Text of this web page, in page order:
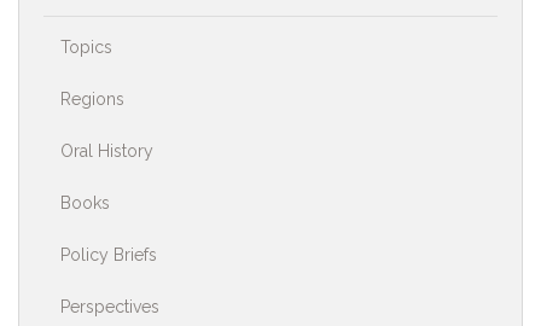
Topics
Regions
Oral History
Books
Policy Briefs
Perspectives